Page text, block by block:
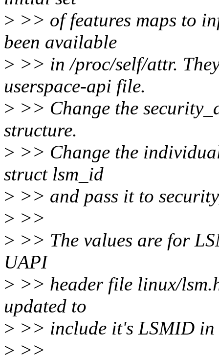
> >> of features maps to
been available
> >> in /proc/self/attr.
userspace-api file.
> >> Change the
structure.
> >> Change the
struct lsm_id
> >> and pass it to
> >>
> >> The values are for
UAPI
> >> header file linux/
updated to
> >> include it's LSMID in
> >>